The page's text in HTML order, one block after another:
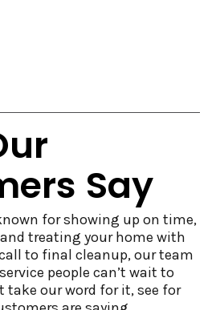
Say
for showing up on time,
treating your home with
to final cleanup, our team
people can’t wait to
take our word for it, see for